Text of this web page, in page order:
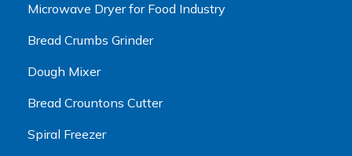
Microwave Dryer for Food Industry
Bread Crumbs Grinder
Dough Mixer
Bread Crountons Cutter
Spiral Freezer